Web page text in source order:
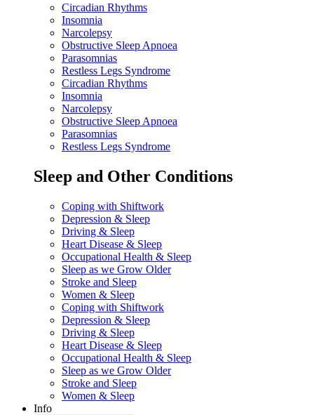
Circadian Rhythms
Insomnia
Narcolepsy
Obstructive Sleep Apnoea
Parasomnias
Restless Legs Syndrome
Circadian Rhythms
Insomnia
Narcolepsy
Obstructive Sleep Apnoea
Parasomnias
Restless Legs Syndrome
Sleep and Other Conditions
Coping with Shiftwork
Depression & Sleep
Driving & Sleep
Heart Disease & Sleep
Occupational Health & Sleep
Sleep as we Grow Older
Stroke and Sleep
Women & Sleep
Coping with Shiftwork
Depression & Sleep
Driving & Sleep
Heart Disease & Sleep
Occupational Health & Sleep
Sleep as we Grow Older
Stroke and Sleep
Women & Sleep
Info